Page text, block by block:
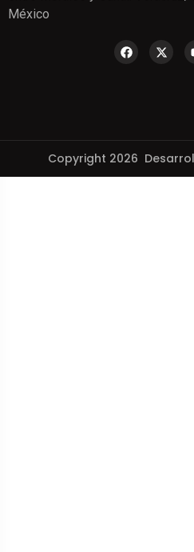
México
Copyright 2026